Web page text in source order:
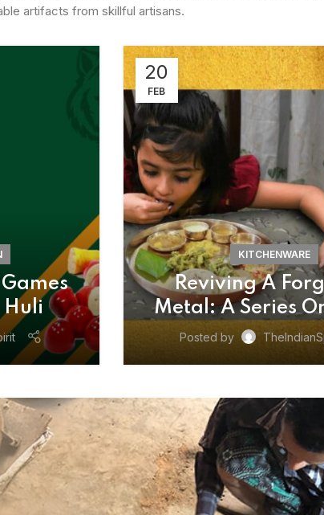
artifacts from skillful artisans.
20
FEB
KITCHENWARE
Reviving A
Metal: A Series
Posted by